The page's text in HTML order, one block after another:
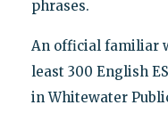
phrases.
An official familiar
least 300 English
in Whitewater